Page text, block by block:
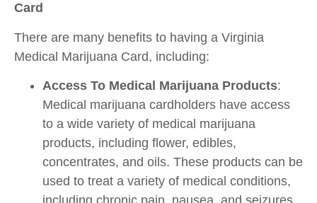
Card
There are many benefits to having a Virginia
Medical Marijuana Card, including:
Access To Medical Marijuana Products:
Medical marijuana cardholders have access
to a wide variety of medical marijuana
products, including flower, edibles,
concentrates, and oils. These products can be
used to treat a variety of medical conditions,